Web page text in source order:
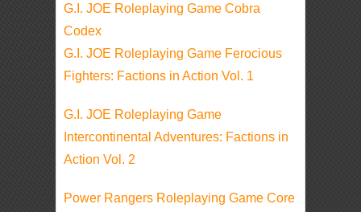
G.I. JOE Roleplaying Game Cobra
Codex
G.I. JOE Roleplaying Game Ferocious
Fighters: Factions in Action Vol. 1
G.I. JOE Roleplaying Game
Intercontinental Adventures: Factions in
Action Vol. 2
Power Rangers Roleplaying Game Core